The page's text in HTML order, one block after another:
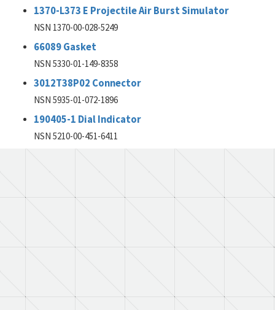
1370-L373 E Projectile Air Burst Simulator
NSN 1370-00-028-5249
66089 Gasket
NSN 5330-01-149-8358
3012T38P02 Connector
NSN 5935-01-072-1896
190405-1 Dial Indicator
NSN 5210-00-451-6411